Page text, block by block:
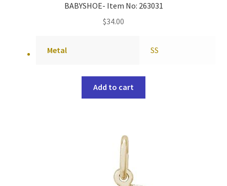
BABYSHOE- Item No: 263031
$34.00
Metal SS
Add to cart